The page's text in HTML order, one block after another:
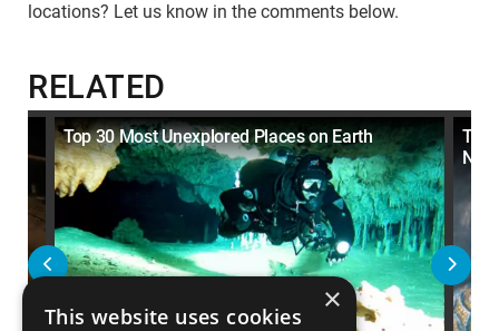
locations? Let us know in the comments below.
RELATED
Top 30 Most Unexplored Places on Earth
Top
×
This website uses cookies